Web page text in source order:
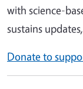
with science-
sustains
Donate to